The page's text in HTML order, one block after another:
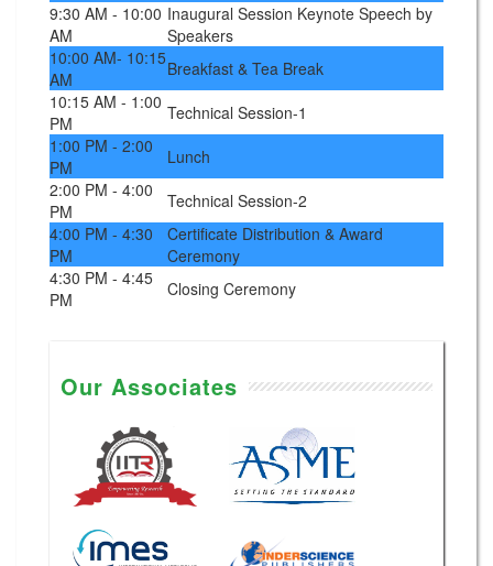
9:30 AM - 10:00
AM
Inaugural Session Keynote Speech by
Speakers
10:00 AM- 10:15
AM
Breakfast & Tea Break
10:15 AM - 1:00
PM
Technical Session-1
1:00 PM - 2:00
PM
Lunch
2:00 PM - 4:00
PM
Technical Session-2
4:00 PM - 4:30
PM
Certificate Distribution & Award
Ceremony
4:30 PM - 4:45
PM
Closing Ceremony
Our Associates